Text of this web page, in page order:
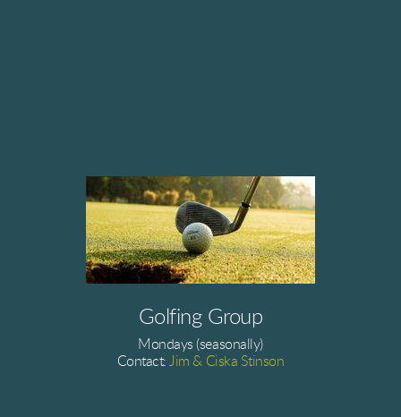
Golfing Group
Mondays (seasonally)
Contact: Jim & Ciska Stinson